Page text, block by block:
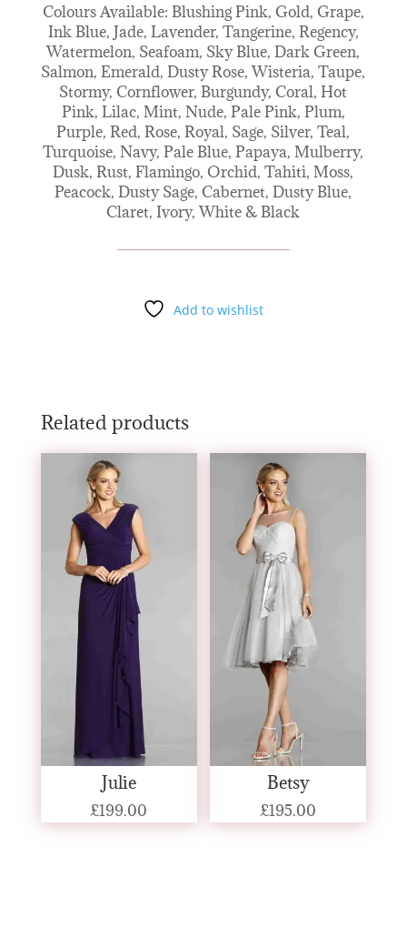
Colours Available: Blushing Pink, Gold, Grape,
Ink Blue, Jade, Lavender, Tangerine, Regency,
Watermelon, Seafoam, Sky Blue, Dark Green,
Salmon, Emerald, Dusty Rose, Wisteria, Taupe,
Stormy, Cornflower, Burgundy, Coral, Hot
Pink, Lilac, Mint, Nude, Pale Pink, Plum,
Purple, Red, Rose, Royal, Sage, Silver, Teal,
Turquoise, Navy, Pale Blue, Papaya, Mulberry,
Dusk, Rust, Flamingo, Orchid, Tahiti, Moss,
Peacock, Dusty Sage, Cabernet, Dusty Blue,
Claret, Ivory, White & Black
Add to wishlist
Related products
Julie
£199.00
Betsy
£195.00